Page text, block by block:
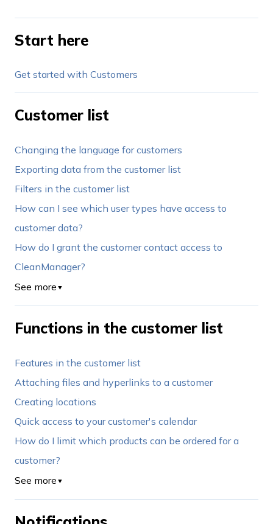
Start here
Get started with Customers
Customer list
Changing the language for customers
Exporting data from the customer list
Filters in the customer list
How can I see which user types have access to
customer data?
How do I grant the customer contact access to
CleanManager?
See more ▼
Functions in the customer list
Features in the customer list
Attaching files and hyperlinks to a customer
Creating locations
Quick access to your customer's calendar
How do I limit which products can be ordered for a
customer?
See more ▼